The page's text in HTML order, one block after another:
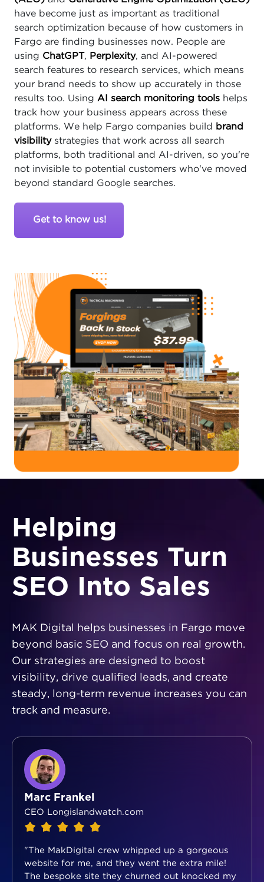
have become just as important as traditional
search optimization because of how customers in
Fargo are finding businesses now. People are
using ChatGPT , Perplexity, and AI-powered
search features to research services, which means
your brand needs to show up accurately in those
results too. Using AI search monitoring tools helps
track how your business appears across these
platforms. We help Fargo companies build
brand
visibilitystrategies that work across all search
platforms, both traditional and AI-driven, so you're
not invisible to potential customers who've moved
beyond standard Google searches.
Get to know us!
Helping
Businesses Turn
SEO Into Sales
MAK Digital helps businesses in Fargo move
beyond basic SEO and focus on real growth.
Our strategies are designed to boost
visibility, drive qualified leads, and create
steady, long-term revenue increases you can
track and measure.
Marc Frankel
CEO Longislandwatch.com
"The MakDigital crew whipped up a gorgeous
website for me, and they went the extra mile!
The bespoke site they churned out knocked my